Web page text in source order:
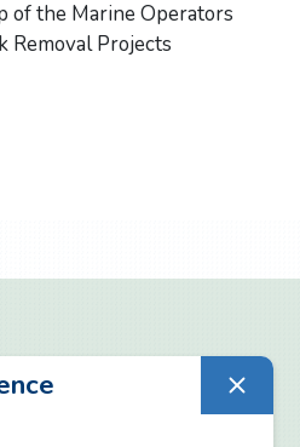
of the Marine Operators
Removal Projects